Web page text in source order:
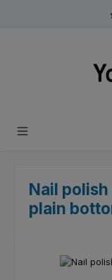
Nail
plain
Skip image gallery